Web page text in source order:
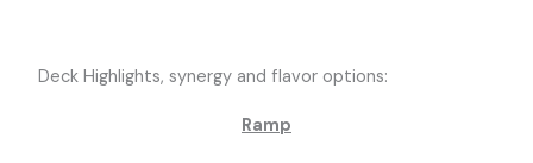
Deck Highlights, synergy and flavor options:
Ramp